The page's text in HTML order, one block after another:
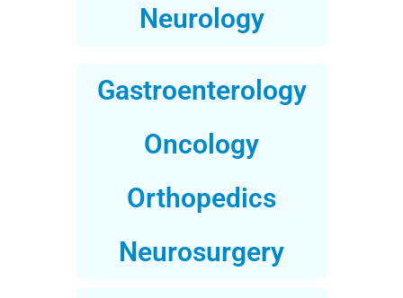
Neurology
Gastroenterology
Oncology
Orthopedics
Neurosurgery